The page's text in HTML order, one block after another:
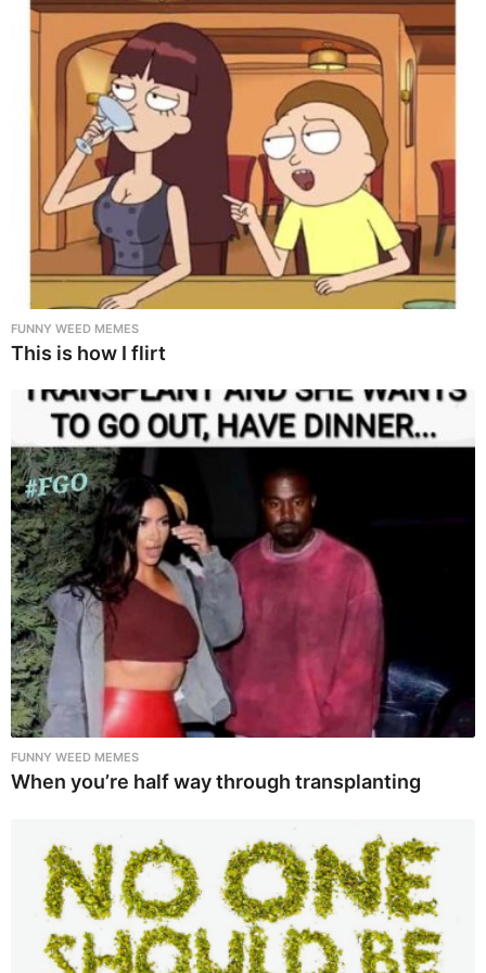
FUNNY WEED MEMES
This is how I flirt
FUNNY WEED MEMES
When you’re half way through transplanting